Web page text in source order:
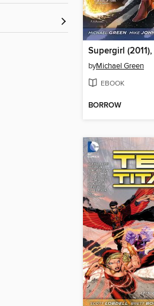
Supergirl
byMichael Green
EBOOK
BORROW